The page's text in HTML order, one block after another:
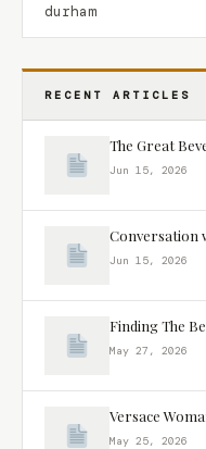
durham
RECENT ARTICLES
The Great
Jun 15, 2026
Conversation
Jun 15, 2026
Finding The
May 27, 2026
Versace
May 25, 2026